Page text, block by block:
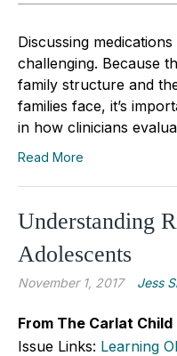
Discussing
challenging. Because
family structure and
families face, it’s
in how clinicians
Read More
Understanding
Adolescents
November 1, 2017 Jess
From The Carlat
Issue Links: Learning